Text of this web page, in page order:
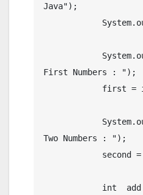
Java");
First Numbers : ");
Two Numbers : ");